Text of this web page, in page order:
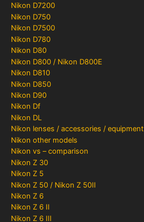
Nikon D7200
Nikon D750
Nikon D7500
Nikon D780
Nikon D80
Nikon D800 / Nikon D800E
Nikon D810
Nikon D850
Nikon D90
Nikon Df
Nikon DL
Nikon lenses / accessories / equipment
Nikon other models
Nikon vs – comparison
Nikon Z 30
Nikon Z 5
Nikon Z 50 / Nikon Z 50II
Nikon Z 6
Nikon Z 6 II
Nikon Z 6 III